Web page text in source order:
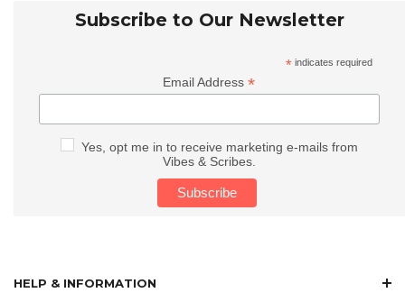
Subscribe to Our Newsletter
* indicates required
Email Address*
Yes, opt me in to receive marketing e-mails from
Vibes & Scribes.
HELP & INFORMATION